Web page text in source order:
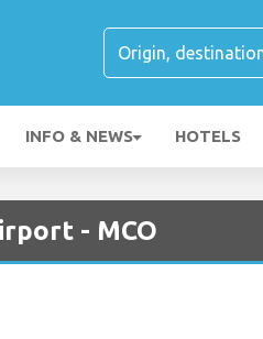
INFO & NEWS HOTELS
- MCO